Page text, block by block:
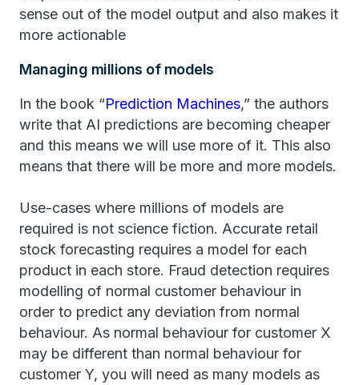
sense out of the model output and also makes it
more actionable
Managing millions of models
In the book “Prediction Machines,” the authors
write that AI predictions are becoming cheaper
and this means we will use more of it. This also
means that there will be more and more models.
Use-cases where millions of models are
required is not science fiction. Accurate retail
stock forecasting requires a model for each
product in each store. Fraud detection requires
modelling of normal customer behaviour in
order to predict any deviation from normal
behaviour. As normal behaviour for customer X
may be different than normal behaviour for
customer Y, you will need as many models as